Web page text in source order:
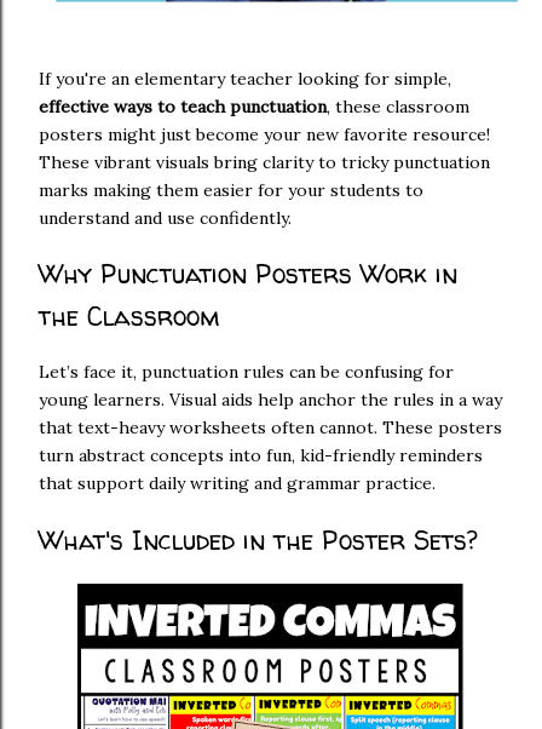
If you're an elementary teacher looking for simple,
effective ways to teach punctuation, these classroom
posters might just become your new favorite resource!
These vibrant visuals bring clarity to tricky punctuation
marks making them easier for your students to
understand and use confidently.
Why Punctuation Posters Work in
the Classroom
Let’s face it, punctuation rules can be confusing for
young learners. Visual aids help anchor the rules in a way
that text-heavy worksheets often cannot. These posters
turn abstract concepts into fun, kid-friendly reminders
that support daily writing and grammar practice.
What's Included in the Poster Sets?